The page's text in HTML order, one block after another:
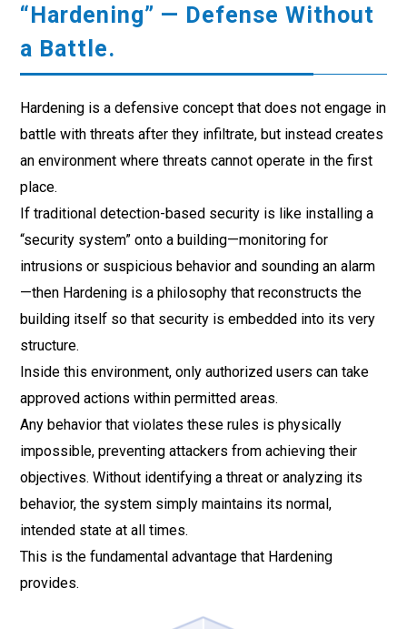
“Hardening” — Defense Without
a Battle.
Hardening is a defensive concept that does not engage in
battle with threats after they infiltrate, but instead creates
an environment where threats cannot operate in the first
place.
If traditional detection-based security is like installing a
“security system” onto a building—monitoring for
intrusions or suspicious behavior and sounding an alarm
—then Hardening is a philosophy that reconstructs the
building itself so that security is embedded into its very
structure.
Inside this environment, only authorized users can take
approved actions within permitted areas.
Any behavior that violates these rules is physically
impossible, preventing attackers from achieving their
objectives. Without identifying a threat or analyzing its
behavior, the system simply maintains its normal,
intended state at all times.
This is the fundamental advantage that Hardening
provides.